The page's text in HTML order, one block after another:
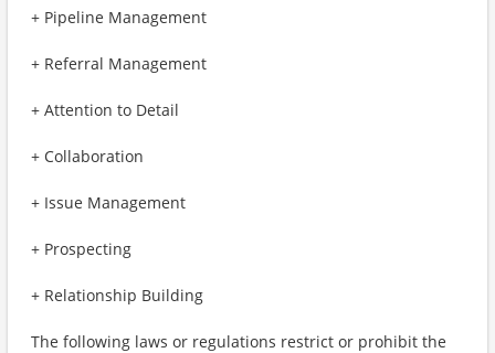
+ Pipeline Management
+ Referral Management
+ Attention to Detail
+ Collaboration
+ Issue Management
+ Prospecting
+ Relationship Building
The following laws or regulations restrict or prohibit the